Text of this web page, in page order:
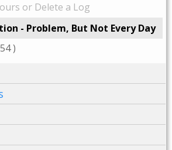
or Delete a Log
- Problem, But Not Every Day
)